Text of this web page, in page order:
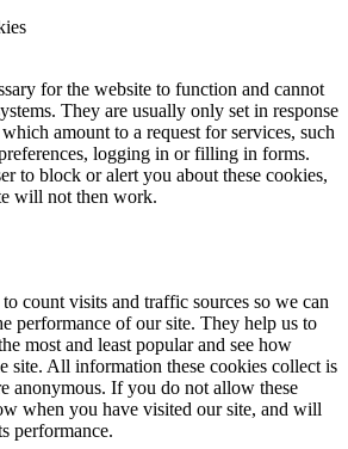
for the website to function and cannot
They are usually only set in response
amount to a request for services, such
logging in or filling in forms.
to block or alert you about these cookies,
will not then work.
count visits and traffic sources so we can
performance of our site. They help us to
most and least popular and see how
site. All information these cookies collect is
anonymous. If you do not allow these
when you have visited our site, and will
performance.